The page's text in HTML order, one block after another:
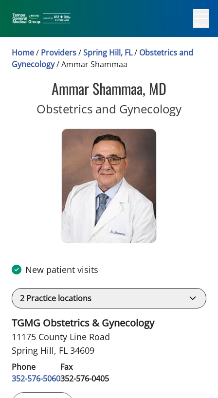
Home/ Providers/Spring Hill, FL/ Obstetrics and
Gynecology/Ammar Shammaa
Ammar Shammaa, MD
Obstetrics and Gynecologyin
New patient visits
2 Practice locations
TGMG Obstetrics & Gynecology
11175 County Line Road
Spring Hill, FL 34609
Phone
352-576-5060
Fax
352-576-0405